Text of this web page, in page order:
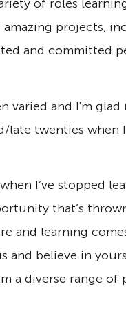
of roles
projects,
and committed
varied and I'm
twenties when
I’ve stopped
that’s
and learning
and believe in
a diverse range of